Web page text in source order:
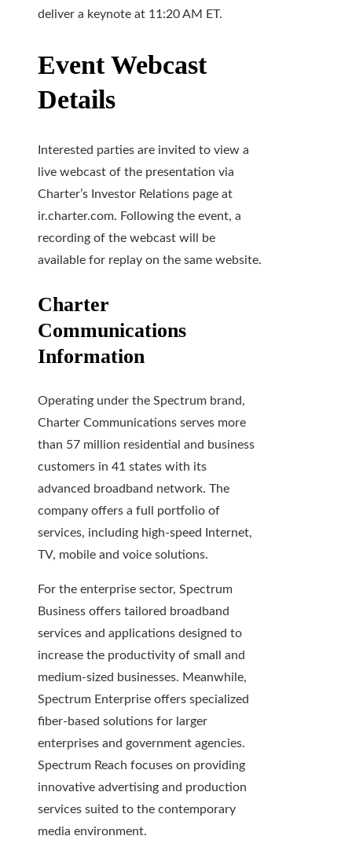
deliver a keynote at 11:20 AM ET.
Event Webcast
Details
Interested parties are invited to view a
live webcast of the presentation via
Charter’s Investor Relations page at
ir.charter.com. Following the event, a
recording of the webcast will be
available for replay on the same website.
Charter
Communications
Information
Operating under the Spectrum brand,
Charter Communications serves more
than 57 million residential and business
customers in 41 states with its
advanced broadband network. The
company offers a full portfolio of
services, including high-speed Internet,
TV, mobile and voice solutions.
For the enterprise sector, Spectrum
Business offers tailored broadband
services and applications designed to
increase the productivity of small and
medium-sized businesses. Meanwhile,
Spectrum Enterprise offers specialized
fiber-based solutions for larger
enterprises and government agencies.
Spectrum Reach focuses on providing
innovative advertising and production
services suited to the contemporary
media environment.